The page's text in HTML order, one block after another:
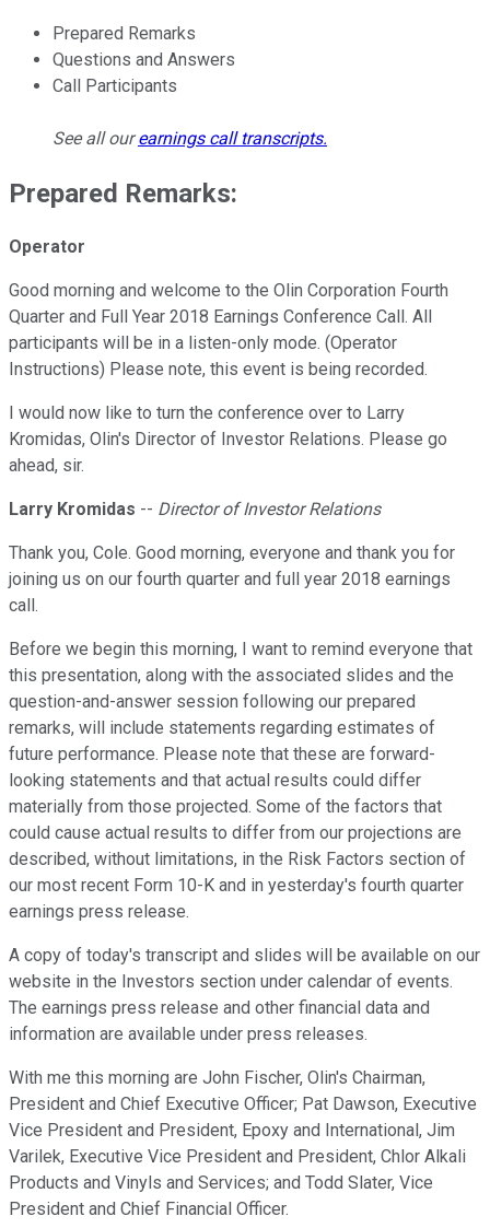
Prepared Remarks
Questions and Answers
Call Participants
See all ourearnings call transcripts.
Prepared Remarks:
Operator
Good morning and welcome to the Olin Corporation Fourth
Quarter and Full Year 2018 Earnings Conference Call. All
participants will be in a listen-only mode. (Operator
Instructions) Please note, this event is being recorded.
I would now like to turn the conference over to Larry
Kromidas, Olin's Director of Investor Relations. Please go
ahead, sir.
Larry Kromidas -- Director of Investor Relations
Thank you, Cole. Good morning, everyone and thank you for
joining us on our fourth quarter and full year 2018 earnings
call.
Before we begin this morning, I want to remind everyone that
this presentation, along with the associated slides and the
question-and-answer session following our prepared
remarks, will include statements regarding estimates of
future performance. Please note that these are forward-
looking statements and that actual results could differ
materially from those projected. Some of the factors that
could cause actual results to differ from our projections are
described, without limitations, in the Risk Factors section of
our most recent Form 10-K and in yesterday's fourth quarter
earnings press release.
A copy of today's transcript and slides will be available on our
website in the Investors section under calendar of events.
The earnings press release and other financial data and
information are available under press releases.
With me this morning are John Fischer, Olin's Chairman,
President and Chief Executive Officer; Pat Dawson, Executive
Vice President and President, Epoxy and International, Jim
Varilek, Executive Vice President and President, Chlor Alkali
Products and Vinyls and Services; and Todd Slater, Vice
President and Chief Financial Officer.